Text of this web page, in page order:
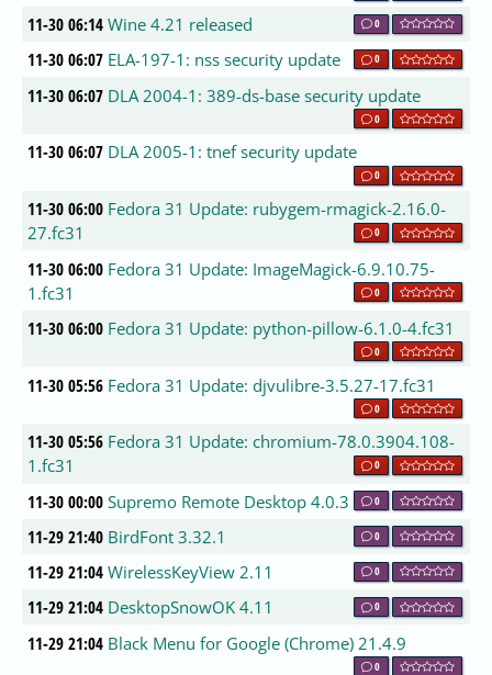
11-30 06:14 Wine 4.21 released 0
11-30 06:07 ELA-197-1: nss security update 0
11-30 06:07 DLA 2004-1: 389-ds-base security update
0
11-30 06:07 DLA 2005-1: tnef security update
0
11-30 06:00 Fedora 31 Update: rubygem-rmagick-2.16.0-
27.fc31
0
11-30 06:00 Fedora 31 Update: ImageMagick-6.9.10.75-
1.fc31
0
11-30 06:00 Fedora 31 Update: python-pillow-6.1.0-4.fc31
0
11-30 05:56 Fedora 31 Update: djvulibre-3.5.27-17.fc31
0
11-30 05:56 Fedora 31 Update: chromium-78.0.3904.108-
1.fc31
0
11-30 00:00 Supremo Remote Desktop 4.0.3 0
11-29 21:40 BirdFont 3.32.1 0
11-29 21:04 WirelessKeyView 2.11 0
11-29 21:04 DesktopSnowOK 4.11 0
11-29 21:04 Black Menu for Google (Chrome) 21.4.9
0